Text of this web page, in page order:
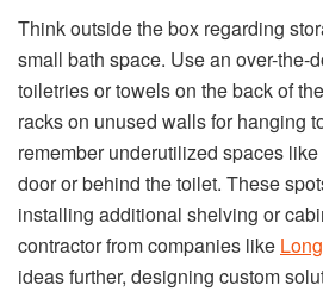
Think outside the box regarding
small bath space. Use an over-the-
toiletries or towels on the back of
racks on unused walls for hanging
remember underutilized spaces
door or behind the toilet. These
installing additional shelving or
contractor from companies like
ideas further, designing custom